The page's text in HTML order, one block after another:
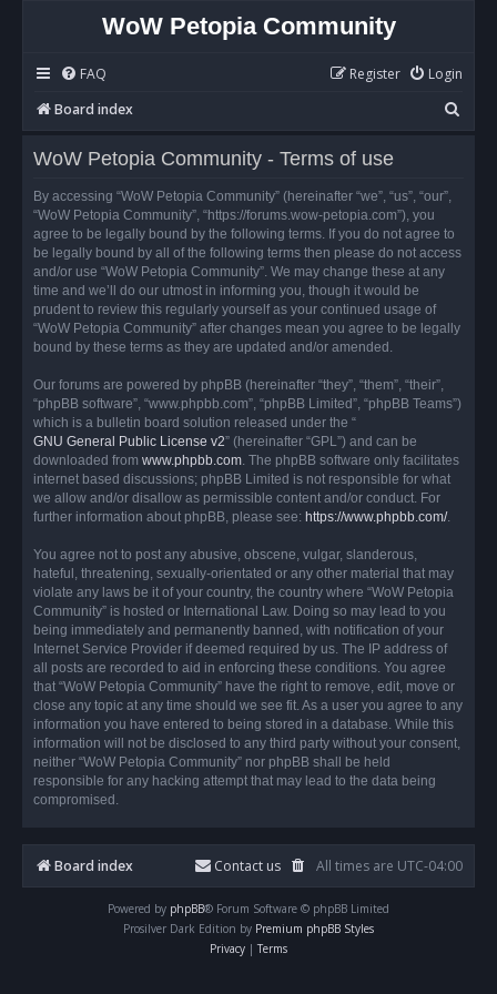
WoW Petopia Community
FAQ Login
Register
Board index
e
WoW Petopia Community - Terms of use
By accessing “WoW Petopia Community” (hereinafter “we”, “us”, “our”,
“WoW Petopia Community”, “https://forums.wow-petopia.com”), you
agree to be legally bound by the following terms. If you do not agree to
be legally bound by all of the following terms then please do not access
and/or use “WoW Petopia Community”. We may change these at any
time and we’ll do our utmost in informing you, though it would be
prudent to review this regularly yourself as your continued usage of
“WoW Petopia Community” after changes mean you agree to be legally
bound by these terms as they are updated and/or amended.
Our forums are powered by phpBB (hereinafter “they”, “them”, “their”,
“phpBB software”, “www.phpbb.com”, “phpBB Limited”, “phpBB Teams”)
which is a bulletin board solution released under the “
GNU General Public License v2” (hereinafter “GPL”) and can be
downloaded from www.phpbb.com. The phpBB software only facilitates
internet based discussions; phpBB Limited is not responsible for what
we allow and/or disallow as permissible content and/or conduct. For
further information about phpBB, please see: https://www.phpbb.com/.
You agree not to post any abusive, obscene, vulgar, slanderous,
hateful, threatening, sexually-orientated or any other material that may
violate any laws be it of your country, the country where “WoW Petopia
Community” is hosted or International Law. Doing so may lead to you
being immediately and permanently banned, with notification of your
Internet Service Provider if deemed required by us. The IP address of
all posts are recorded to aid in enforcing these conditions. You agree
that “WoW Petopia Community” have the right to remove, edit, move or
close any topic at any time should we see fit. As a user you agree to any
information you have entered to being stored in a database. While this
information will not be disclosed to any third party without your consent,
neither “WoW Petopia Community” nor phpBB shall be held
responsible for any hacking attempt that may lead to the data being
compromised.
Board index All times are UTC-04:00
Contact us
Powered by phpBB® Forum Software © phpBB Limited
Prosilver Dark Edition by Premium phpBB Styles
Privacy | Terms